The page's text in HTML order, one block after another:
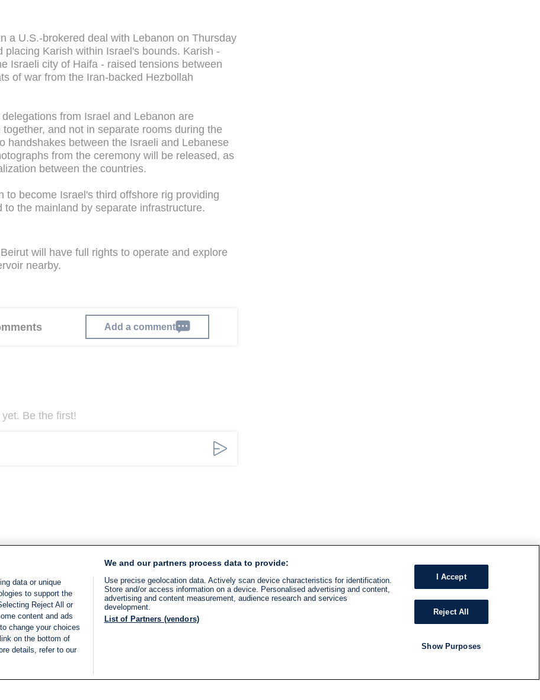
a U.S.-brokered deal with Lebanon on Thursday
placing Karish within Israel's bounds. Karish -
Israeli city of Haifa - raised tensions between
of war from the Iran-backed Hezbollah
from Israel and Lebanon are
and not in separate rooms during the
handshakes between the Israeli and Lebanese
from the ceremony will be released, as
between the countries.
to become Israel's third offshore rig providing
the mainland by separate infrastructure.
will have full rights to operate and explore
nearby.
Add a comment
Be the first!
data or unique
to support the
Reject All or
content and ads
change your choices
on the bottom of
details, refer to our
We and our partners process data to provide:
Use precise geolocation data. Actively scan device characteristics for identification.
Store and/or access information on a device. Personalised advertising and content,
advertising and content measurement, audience research and services
development.
List of Partners (vendors)
I Accept
Reject All
Show Purposes